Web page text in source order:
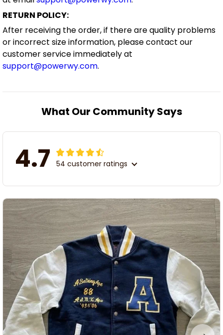
RETURN POLICY:
After receiving the order, if there are quality problems
or incorrect size information, please contact our
customer service immediately at
support@powerwy.com.
What Our Community Says
4.7 54 customer ratings